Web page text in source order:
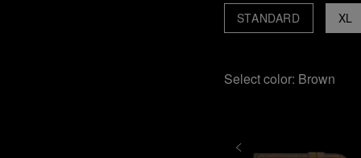
XL
STANDARD
Select color: Brown